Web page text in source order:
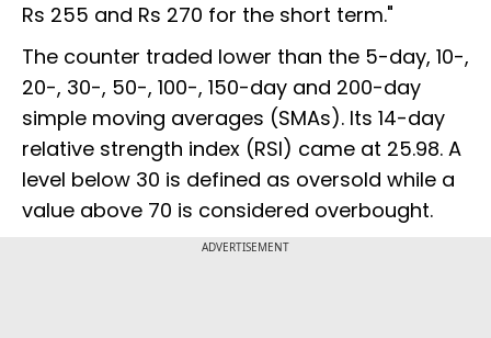
Rs 255 and Rs 270 for the short term."
The counter traded lower than the 5-day, 10-,
20-, 30-, 50-, 100-, 150-day and 200-day
simple moving averages (SMAs). Its 14-day
relative strength index (RSI) came at 25.98. A
level below 30 is defined as oversold while a
value above 70 is considered overbought.
ADVERTISEMENT